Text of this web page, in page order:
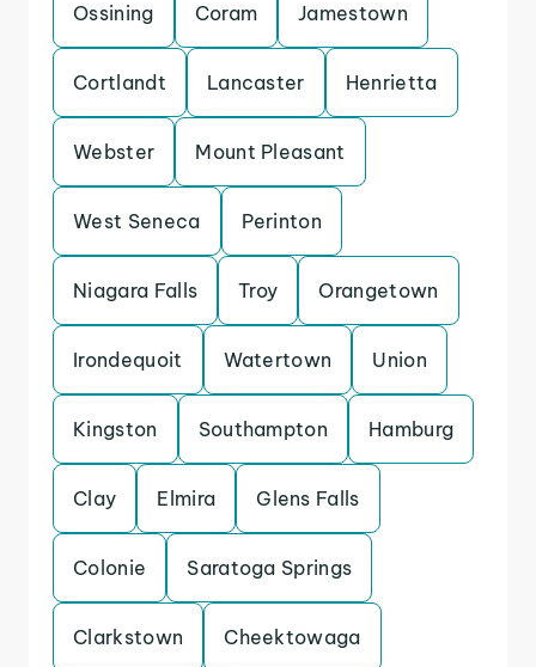
Ossining Coram Jamestown
Cortlandt Lancaster Henrietta
Webster Mount Pleasant
West Seneca Perinton
Niagara Falls Troy Orangetown
Irondequoit Watertown Union
Kingston Southampton Hamburg
Clay Elmira Glens Falls
Colonie Saratoga Springs
Clarkstown Cheektowaga